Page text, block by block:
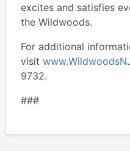
excites and satisfies
the Wildwoods.
For additional
visit
9732.
###